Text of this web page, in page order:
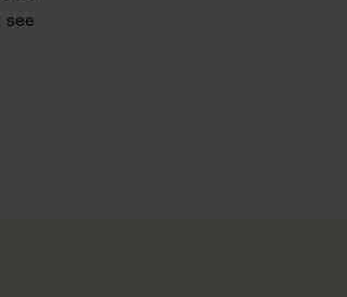
see